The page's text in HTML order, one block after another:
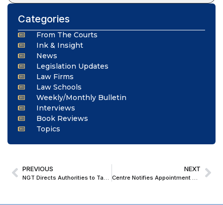
Categories
From The Courts
Ink & Insight
News
Legislation Updates
Law Firms
Law Schools
Weekly/Monthly Bulletin
Interviews
Book Reviews
Topics
PREVIOUS NEXT